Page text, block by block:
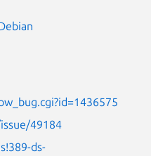
49184
ds-